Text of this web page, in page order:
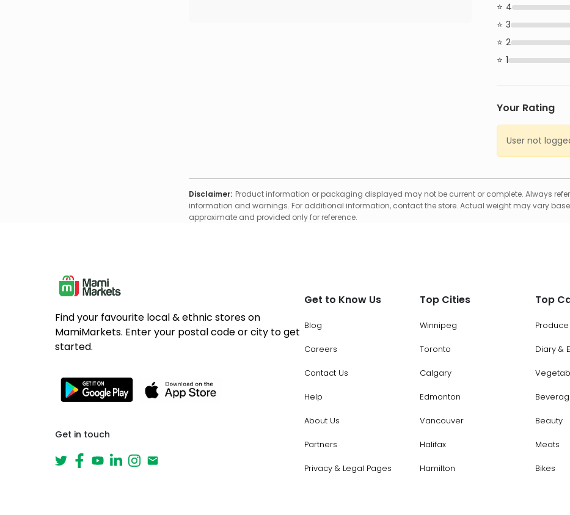
4
3
2
1
Your Rating
User not
Disclaimer: Product information or packaging displayed may not be current or complete. Always
information and warnings. For additional information, contact the store. Actual weight may vary
approximate and provided only for reference.
Find your favourite local & ethnic stores on
MamiMarkets. Enter your postal code or city to get
started.
Get in touch
Get to Know Us
Blog
Careers
Contact Us
Help
About Us
Partners
Privacy & Legal Pages
Top Cities
Winnipeg
Toronto
Calgary
Edmonton
Vancouver
Halifax
Hamilton
Top
Produce
Diary &
Beauty
Meats
Bikes